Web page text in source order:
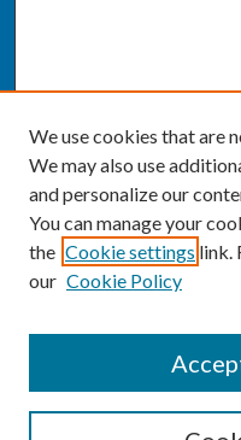
Enter search terms:
We use cookies that are
We may also use
and personalize our
You can manage your
the Cookie settings link.
our Cookie Policy